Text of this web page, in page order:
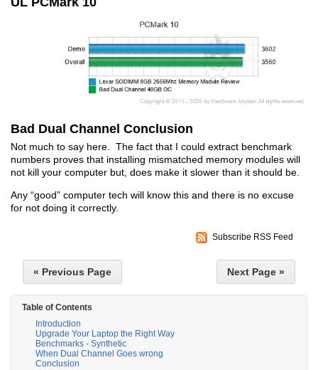
Bad Dual Channel Conclusion
Not much to say here. The fact that I could extract benchmark
numbers proves that installing mismatched memory modules will
not kill your computer but, does make it slower than it should be.
Any “good” computer tech will know this and there is no excuse
for not doing it correctly.
Subscribe RSS Feed
« Previous Page Next Page »
Table of Contents
Introduction
Upgrade Your Laptop the Right Way
Benchmarks - Synthetic
When Dual Channel Goes wrong
Conclusion